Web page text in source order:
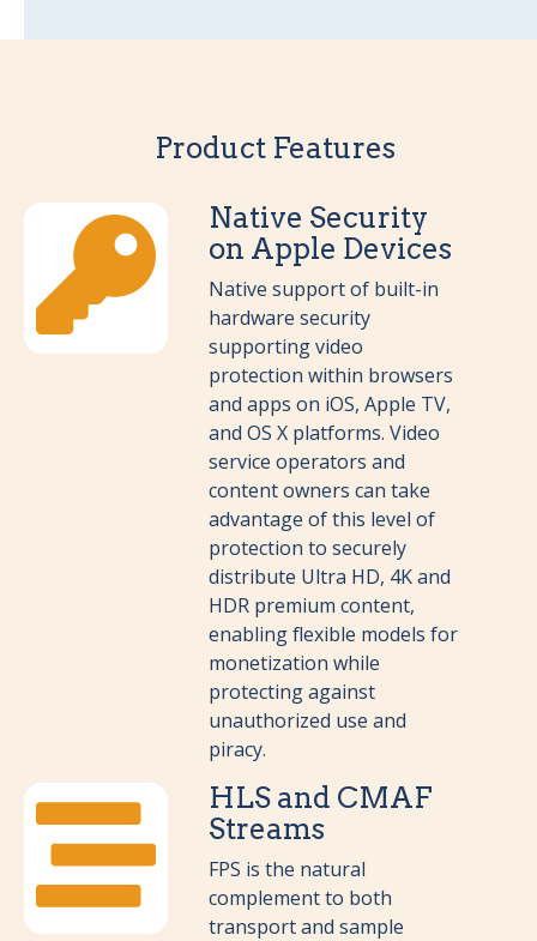
Product Features
Native Security
on Apple Devices
Native support of built-in
hardware security
supporting video
protection within browsers
and apps on iOS, Apple TV,
and OS X platforms. Video
service operators and
content owners can take
advantage of this level of
protection to securely
distribute Ultra HD, 4K and
HDR premium content,
enabling flexible models for
monetization while
protecting against
unauthorized use and
piracy.
HLS and CMAF
Streams
FPS is the natural
complement to both
transport and sample